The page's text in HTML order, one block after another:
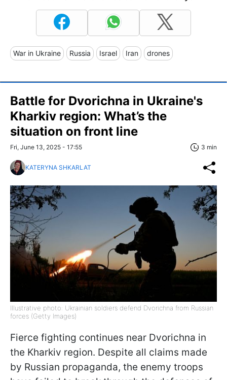
War in Ukraine Russia Israel Iran drones
Battle for Dvorichna in Ukraine's
Kharkiv region: What’s the
situation on front line
Fri, June 13, 2025 - 17:55 3 min
KATERYNA SHKARLAT
Illustrative photo: Ukrainian soldiers defend Dvorichna from Russian
forces (Getty Images)
Fierce fighting continues near Dvorichna in
the Kharkiv region. Despite all claims made
by Russian propaganda, the enemy troops